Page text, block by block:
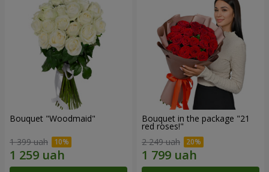
Bouquet "Woodmaid"
1 399 uah
Bouquet in the package "21
red roses!"
2 249 uah